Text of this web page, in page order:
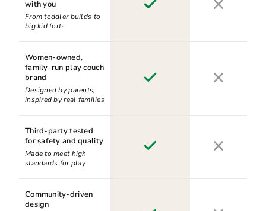
with you
From toddler builds to
big kid forts
Women-owned,
family-run play couch
brand
Designed by parents,
inspired by real families
Third-party tested
for safety and quality
Made to meet high
standards for play
Community-driven
design